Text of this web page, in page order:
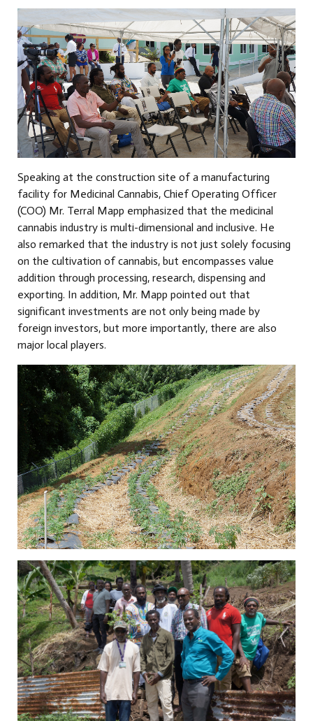
Speaking at the construction site of a manufacturing
facility for Medicinal Cannabis, Chief Operating Officer
(COO) Mr. Terral Mapp emphasized that the medicinal
cannabis industry is multi-dimensional and inclusive. He
also remarked that the industry is not just solely focusing
on the cultivation of cannabis, but encompasses value
addition through processing, research, dispensing and
exporting. In addition, Mr. Mapp pointed out that
significant investments are not only being made by
foreign investors, but more importantly, there are also
major local players.